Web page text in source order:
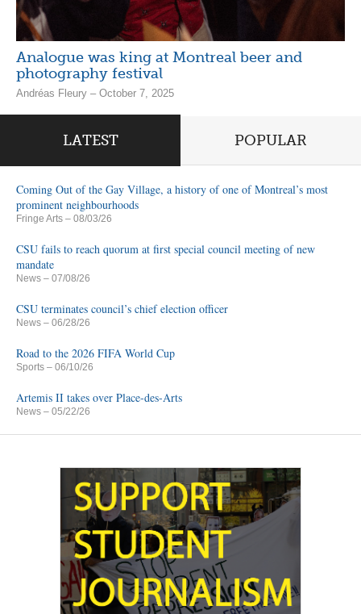
Analogue was king at Montreal beer and
photography festival
Andréas Fleury – October 7, 2025
LATEST POPULAR
Coming Out of the Gay Village, a history of one of Montreal’s most
prominent neighbourhoods
Fringe Arts – 08/03/26
CSU fails to reach quorum at first special council meeting of new
mandate
News – 07/08/26
CSU terminates council’s chief election officer
News – 06/28/26
Road to the 2026 FIFA World Cup
Sports – 06/10/26
Artemis II takes over Place-des-Arts
News – 05/22/26